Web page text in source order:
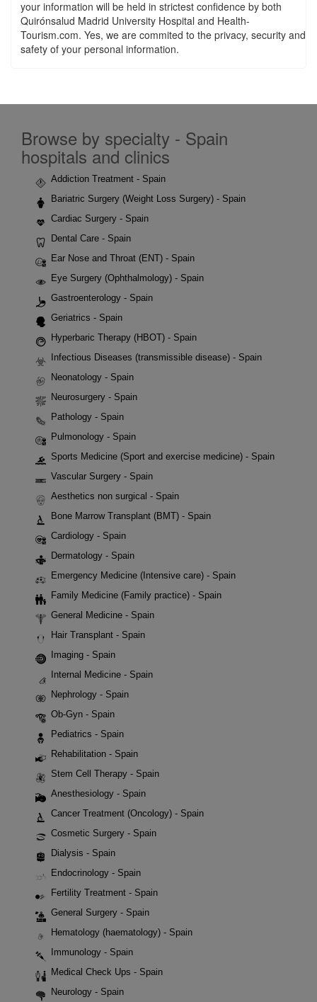
your information will be held in strictest confidence by both
Quirónsalud Madrid University Hospital and Health-
Tourism.com. Yes, we are commited to the privacy, security and
safety of your personal information.
Browse by specialty - Spain
hospitals and clinics
Addiction Treatment - Spain
Bariatric Surgery (Weight Loss Surgery) - Spain
Cardiac Surgery - Spain
Dental Care - Spain
Ear Nose and Throat (ENT) - Spain
Eye Surgery (Ophthalmology) - Spain
Gastroenterology - Spain
Geriatrics - Spain
Hyperbaric Therapy (HBOT) - Spain
Infectious Diseases (transmissible disease) - Spain
Neonatology - Spain
Neurosurgery - Spain
Pathology - Spain
Pulmonology - Spain
Sports Medicine (Sport and exercise medicine) - Spain
Vascular Surgery - Spain
Aesthetics non surgical - Spain
Bone Marrow Transplant (BMT) - Spain
Cardiology - Spain
Dermatology - Spain
Emergency Medicine (Intensive care) - Spain
Family Medicine (Family practice) - Spain
General Medicine - Spain
Hair Transplant - Spain
Imaging - Spain
Internal Medicine - Spain
Nephrology - Spain
Ob-Gyn - Spain
Pediatrics - Spain
Rehabilitation - Spain
Stem Cell Therapy - Spain
Anesthesiology - Spain
Cancer Treatment (Oncology) - Spain
Cosmetic Surgery - Spain
Dialysis - Spain
Endocrinology - Spain
Fertility Treatment - Spain
General Surgery - Spain
Hematology (haematology) - Spain
Immunology - Spain
Medical Check Ups - Spain
Neurology - Spain